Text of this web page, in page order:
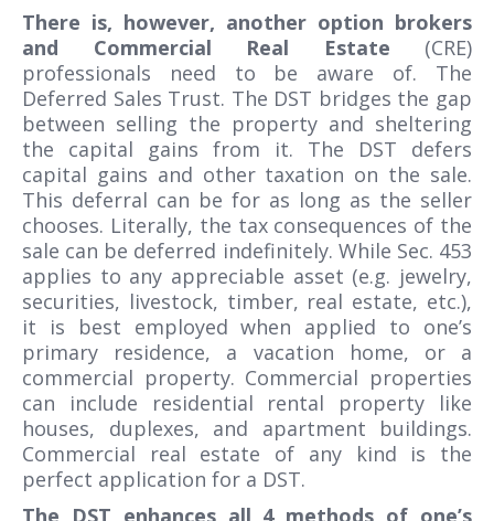
There is, however, another option brokers
and Commercial Real Estate (CRE)
professionals need to be aware of. The
Deferred Sales Trust. The DST bridges the gap
between selling the property and sheltering
the capital gains from it. The DST defers
capital gains and other taxation on the sale.
This deferral can be for as long as the seller
chooses. Literally, the tax consequences of the
sale can be deferred indefinitely. While Sec. 453
applies to any appreciable asset (e.g. jewelry,
securities, livestock, timber, real estate, etc.),
it is best employed when applied to one’s
primary residence, a vacation home, or a
commercial property. Commercial properties
can include residential rental property like
houses, duplexes, and apartment buildings.
Commercial real estate of any kind is the
perfect application for a DST.
The DST enhances all 4 methods of one’s